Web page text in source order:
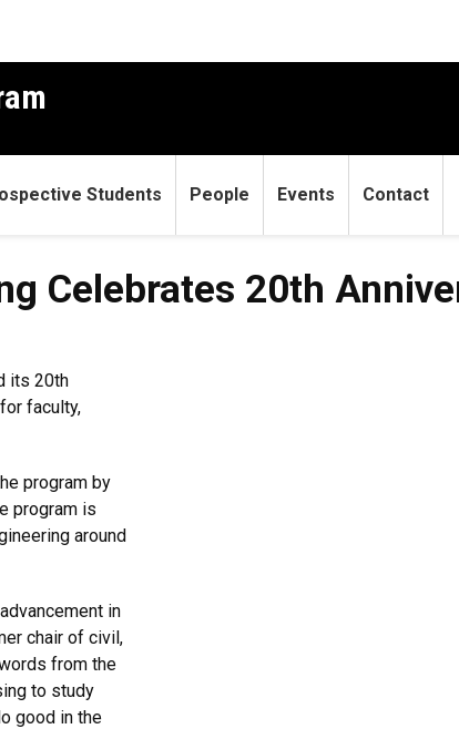
Students People Events Contact
Celebrates 20th
its 20th
faculty,
program by
program is
around
in
chair of civil,
from the
to study
good in the